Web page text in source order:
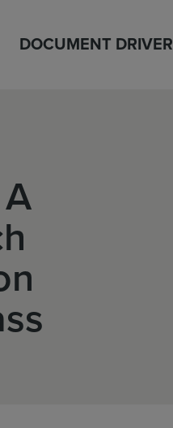
DOCUMENT DRIVER